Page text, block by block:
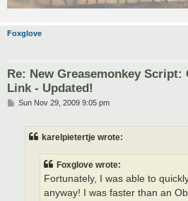
Foxglove
Re: New Greasemonkey Script:
Link - Updated!
PSun Nov 29, 2009 9:05 pm
karelpietertje wrote:
Foxglove wrote:
Fortunately, I was able to
anyway! I was faster than an